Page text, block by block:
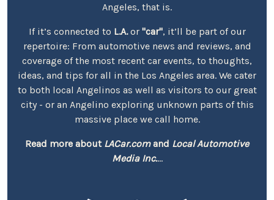
Angeles, that is.
If it’s connected to L.A.or "car", it’ll be part of our
repertoire: From automotive news and reviews, and
coverage of the most recent car events, to thoughts,
ideas, and tips for all in the Los Angeles area. We cater
to both local Angelinos as well as visitors to our great
city - or an Angelino exploring unknown parts of this
massive place we call home.
Read more about LACar.comand Local Automotive
Media Inc....